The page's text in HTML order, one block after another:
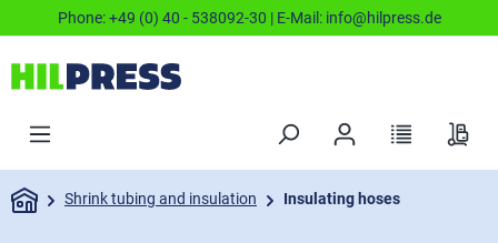
Phone:+49 (0) 40 - 538092-30 | E-Mail: info@hilpress.de
Shrink tubing and insulation Insulating hoses